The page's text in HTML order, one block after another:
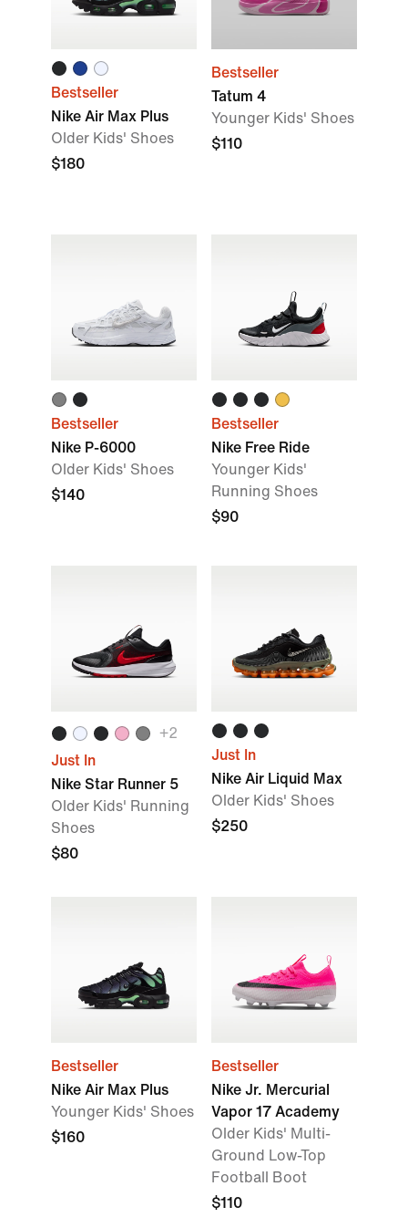
Bestseller
Nike Air Max Plus
Older Kids' Shoes
$180
Bestseller
Tatum 4
Younger Kids' Shoes
$110
Bestseller
Nike P-6000
Older Kids' Shoes
$140
Bestseller
Nike Free Ride
Younger Kids'
Running Shoes
$90
+2
Just In
Nike Star Runner 5
Older Kids' Running
Shoes
$80
Just In
Nike Air Liquid Max
Older Kids' Shoes
$250
Bestseller
Nike Air Max Plus
Younger Kids' Shoes
$160
Bestseller
Nike Jr. Mercurial
Vapor 17 Academy
Older Kids' Multi-
Ground Low-Top
Football Boot
$110